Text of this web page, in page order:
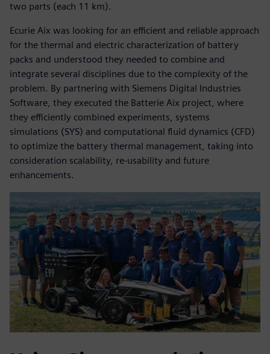
two parts (each 11 km).
Ecurie Aix was looking for an efficient and reliable approach
for the thermal and electric characterization of battery
packs and understood they needed to combine and
integrate several disciplines due to the complexity of the
problem. By partnering with Siemens Digital Industries
Software, they executed the Batterie Aix project, where
they efficiently combined experiments, systems
simulations (SYS) and computational fluid dynamics (CFD)
to optimize the battery thermal management, taking into
consideration scalability, re-usability and future
enhancements.